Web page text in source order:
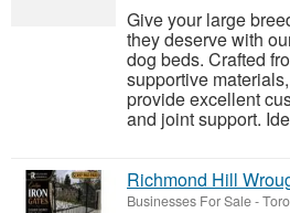
Give your large
they deserve with
dog beds. Crafted
supportive
provide excellent
and joint support.
Richmond Hill
Businesses For Sale-